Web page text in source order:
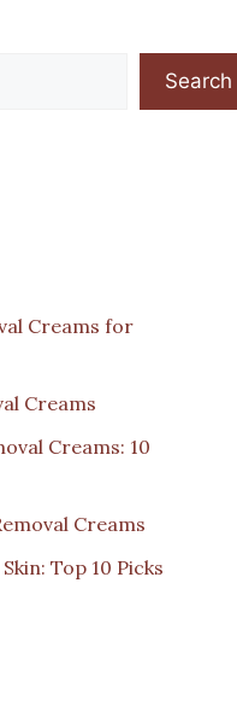
Search
Creams for
Creams
Creams: 10
Creams
Top 10 Picks